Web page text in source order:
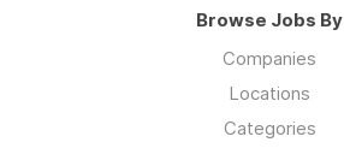
Browse Jobs By
Companies
Locations
Categories